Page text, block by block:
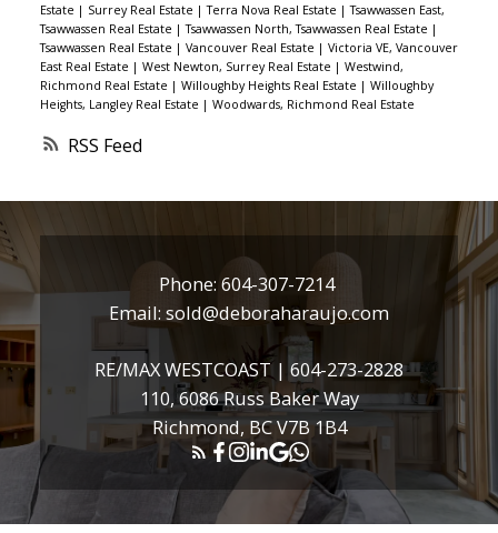
RSS
Estate | Surrey Real Estate |Terra Nova Real Estate |Tsawwassen East,
Tsawwassen Real Estate |Tsawwassen North, Tsawwassen Real Estate |
Tsawwassen Real Estate | Vancouver Real Estate | Victoria VE, Vancouver
East Real Estate | West Newton, Surrey Real Estate | Westwind,
Richmond Real Estate | Willoughby Heights Real Estate | Willoughby
Heights, Langley Real Estate | Woodwards, Richmond Real Estate
RE/MAX WESTCOAST | 604-273-2828
110, 6086 Russ Baker Way
Richmond, BC V7B 1B4
Phone: 604-307-7214
Email: sold@deboraharaujo.com